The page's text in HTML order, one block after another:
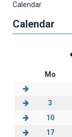
Calendar
Calendar
Mo
3
10
17